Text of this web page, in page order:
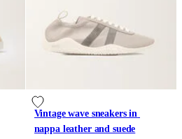
Vintage wave sneakers in
nappa leather and suede